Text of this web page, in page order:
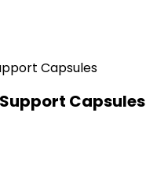
Capsules